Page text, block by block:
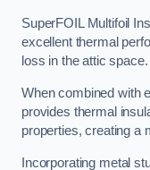
SuperFOIL Multifoil
excellent thermal
loss in the attic space.
When combined with
provides thermal
properties, creating a
Incorporating metal